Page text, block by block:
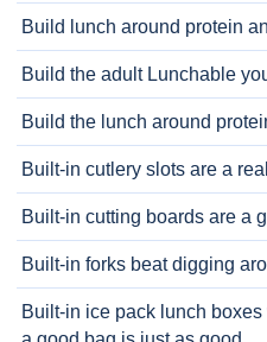
Build lunch around protein
Build the adult Lunchable
Build the lunch around
Built-in cutlery slots are a
Built-in cutting boards are a
Built-in forks beat digging
Built-in ice pack lunch